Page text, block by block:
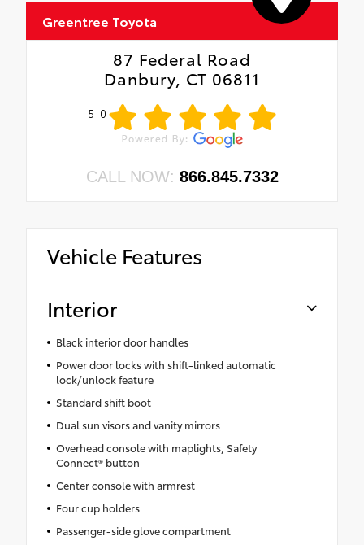
Greentree Toyota
87 Federal Road
Danbury, CT 06811
5.0
CALL NOW: 866.845.7332
Vehicle Features
Interior
Black interior door handles
Power door locks with shift-linked automatic
lock/unlock feature
Standard shift boot
Dual sun visors and vanity mirrors
Overhead console with maplights, Safety
Connect® button
Center console with armrest
Four cup holders
Passenger-side glove compartment